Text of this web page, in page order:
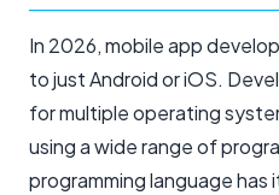
In 2026, mobile app
to just Android or iOS.
for multiple operating
using a wide range of
programming language